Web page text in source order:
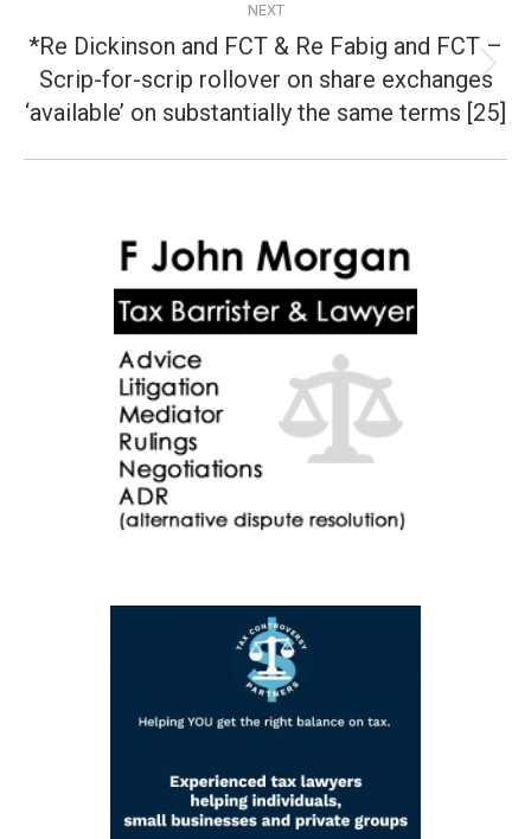
NEXT
Next
post:
*Re Dickinson and FCT & Re Fabig and FCT –
Scrip-for-scrip rollover on share exchanges
‘available’ on substantially the same terms [25]